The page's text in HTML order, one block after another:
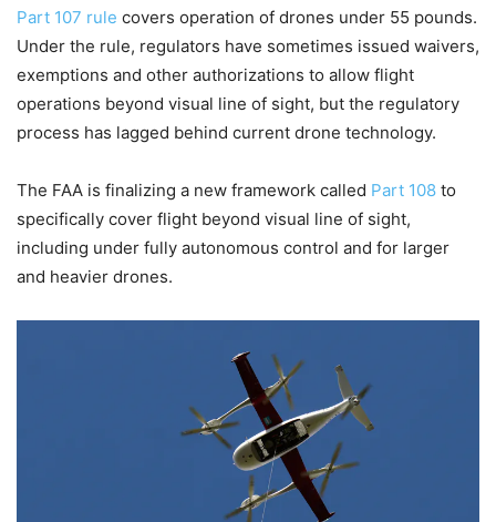
Part 107 rule covers operation of drones under 55 pounds.
Under the rule, regulators have sometimes issued waivers,
exemptions and other authorizations to allow flight
operations beyond visual line of sight, but the regulatory
process has lagged behind current drone technology.
The FAA is finalizing a new framework called Part 108 to
specifically cover flight beyond visual line of sight,
including under fully autonomous control and for larger
and heavier drones.